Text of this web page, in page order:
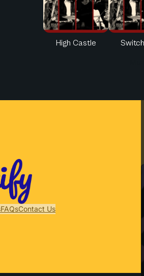
High Castle
FAQsContact Us